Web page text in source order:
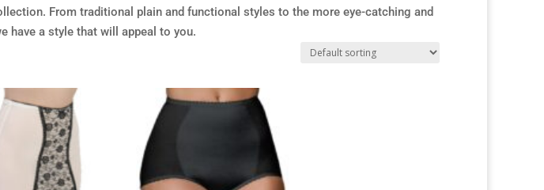
From traditional plain and functional styles to the more eye-catching and
have a style that will appeal to you.